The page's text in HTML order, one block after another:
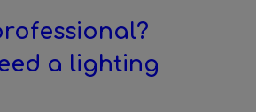
a lighting